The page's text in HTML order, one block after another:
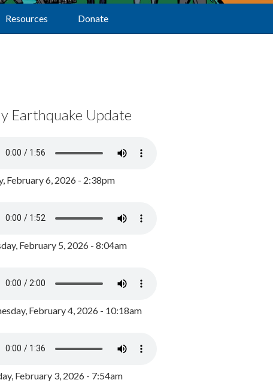
Resources Donate
Earthquake Update
February 6, 2026 - 2:38pm
February 5, 2026 - 8:04am
February 4, 2026 - 10:18am
February 3, 2026 - 7:54am